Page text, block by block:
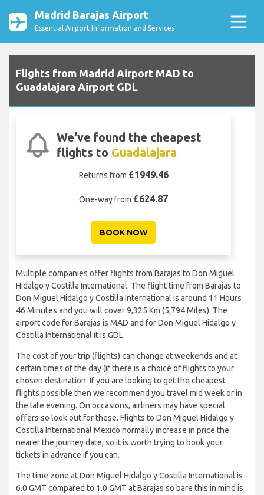
Madrid Barajas Airport
Essential Airport Information and Services
Flights from Madrid Airport MAD to
Guadalajara Airport GDL
We've found the cheapest
flights to Guadalajara
Returns from £1949.46
One-way from £624.87
BOOK NOW
Multiple companies offer flights from Barajas to Don Miguel
Hidalgo y Costilla International. The flight time from Barajas to
Don Miguel Hidalgo y Costilla International is around 11 Hours
46 Minutes and you will cover 9,325 Km (5,794 Miles). The
airport code for Barajas is MAD and for Don Miguel Hidalgo y
Costilla International it is GDL.
The cost of your trip (flights) can change at weekends and at
certain times of the day (if there is a choice of flights to your
chosen destination. If you are looking to get the cheapest
flights possible then we recommend you travel mid week or in
the late evening. On occasions, airliners may have special
offers so look out for these. Flights to Don Miguel Hidalgo y
Costilla International Mexico normally increase in price the
nearer the journey date, so it is worth trying to book your
tickets in advance if you can.
The time zone at Don Miguel Hidalgo y Costilla International is
6.0 GMT compared to 1.0 GMT at Barajas so bare this in mind is